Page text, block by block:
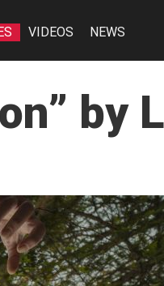
VIDEOS NEWS
by